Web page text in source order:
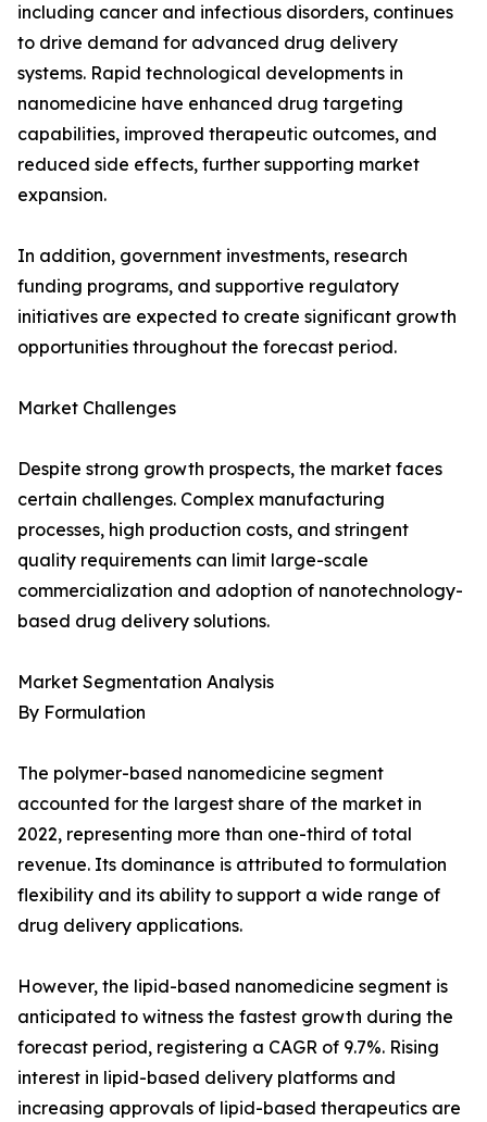
including cancer and infectious disorders, continues
to drive demand for advanced drug delivery
systems. Rapid technological developments in
nanomedicine have enhanced drug targeting
capabilities, improved therapeutic outcomes, and
reduced side effects, further supporting market
expansion.
In addition, government investments, research
funding programs, and supportive regulatory
initiatives are expected to create significant growth
opportunities throughout the forecast period.
Market Challenges
Despite strong growth prospects, the market faces
certain challenges. Complex manufacturing
processes, high production costs, and stringent
quality requirements can limit large-scale
commercialization and adoption of nanotechnology-
based drug delivery solutions.
Market Segmentation Analysis
By Formulation
The polymer-based nanomedicine segment
accounted for the largest share of the market in
2022, representing more than one-third of total
revenue. Its dominance is attributed to formulation
flexibility and its ability to support a wide range of
drug delivery applications.
However, the lipid-based nanomedicine segment is
anticipated to witness the fastest growth during the
forecast period, registering a CAGR of 9.7%. Rising
interest in lipid-based delivery platforms and
increasing approvals of lipid-based therapeutics are